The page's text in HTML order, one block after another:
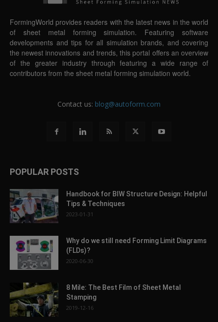
FormingWorld provides readers with the latest news in the world
of sheet metal forming simulation. Featuring software
developments and tips for all simulation brands, and covering
the newest innovations and trends, this portal offers an overview
of the greater industry through featuring a wide range of
contributors from the sheet metal forming simulation world.
Contact us: blog@autoform.com
POPULAR POSTS
Handbook for BIW Structure Design: Helpful
Tips & Techniques
2023-01-31
Why do we still need Forming Limit Diagrams
(FLDs)?
2020-06-30
8 Mile: The Best Film of Sheet Metal
Stamping
2019-12-16